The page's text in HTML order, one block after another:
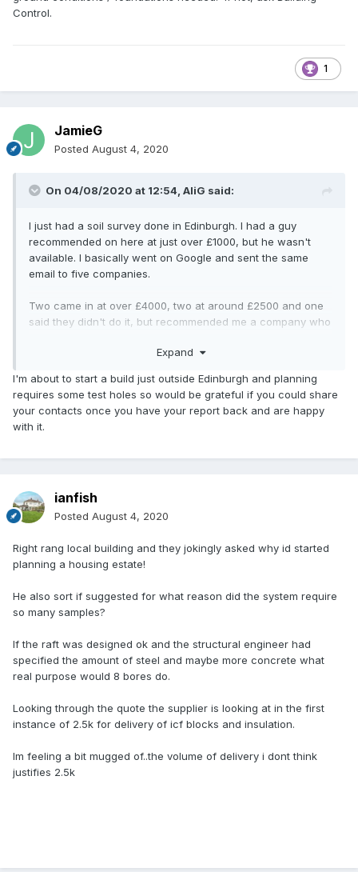
Control.
1
JamieG
Posted August 4, 2020
On 04/08/2020 at 12:54, AliG said:
I just had a soil survey done in Edinburgh. I had a guy
recommended on here at just over £1000, but he wasn't
available. I basically went on Google and sent the same
email to five companies.
Two came in at over £4000, two at around £2500 and one
said they didn't do it, but recommended me a company who
before I recommend them to anyone. The high quotes often
report, even though it is on garden ground and I have a
map of what is under it, or hundreds for H&S assessments
etc.
the site before they drill.
when I looked back at it, around £1000 was because they
weren't local and charged me for travel and subsistence,
Edit - Just had another look at your original post. Why would
most people have anything for an extension, they probably
just dig down and match the existing foundations.
Expand
I'm about to start a build just outside Edinburgh and planning
requires some test holes so would be grateful if you could share
your contacts once you have your report back and are happy
with it.
ianfish
Posted August 4, 2020
Right rang local building and they jokingly asked why id started
planning a housing estate!
He also sort if suggested for what reason did the system require
so many samples?
If the raft was designed ok and the structural engineer had
specified the amount of steel and maybe more concrete what
real purpose would 8 bores do.
Looking through the quote the supplier is looking at in the first
instance of 2.5k for delivery of icf blocks and insulation.
Im feeling a bit mugged of..the volume of delivery i dont think
justifies 2.5k